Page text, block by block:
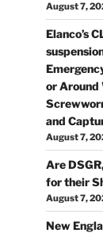
August 7,
Elanco’s
or Around
and
August 7,
Are
for their
August 7,
New